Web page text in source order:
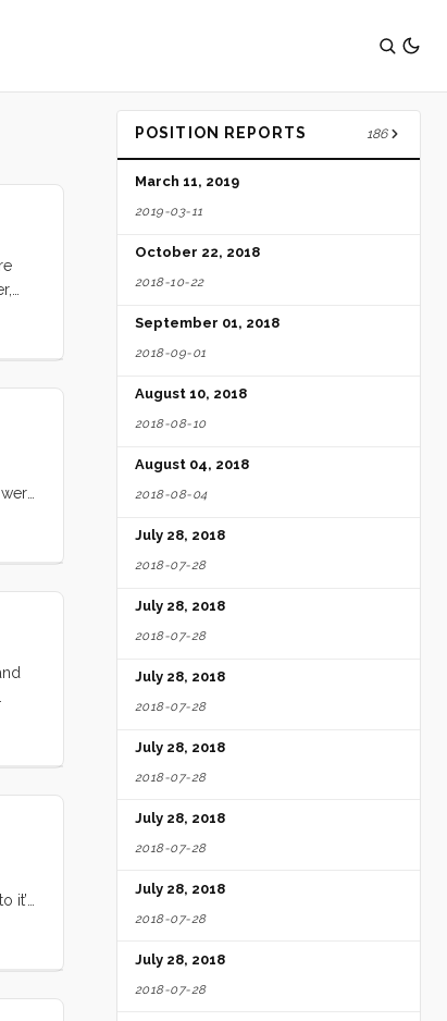
POSITION REPORTS 186
March 11, 2019
2019-03-11
October 22, 2018
2018-10-22
September 01, 2018
2018-09-01
August 10, 2018
2018-08-10
August 04, 2018
2018-08-04
July 28, 2018
2018-07-28
July 28, 2018
2018-07-28
July 28, 2018
2018-07-28
July 28, 2018
2018-07-28
July 28, 2018
2018-07-28
July 28, 2018
2018-07-28
July 28, 2018
2018-07-28